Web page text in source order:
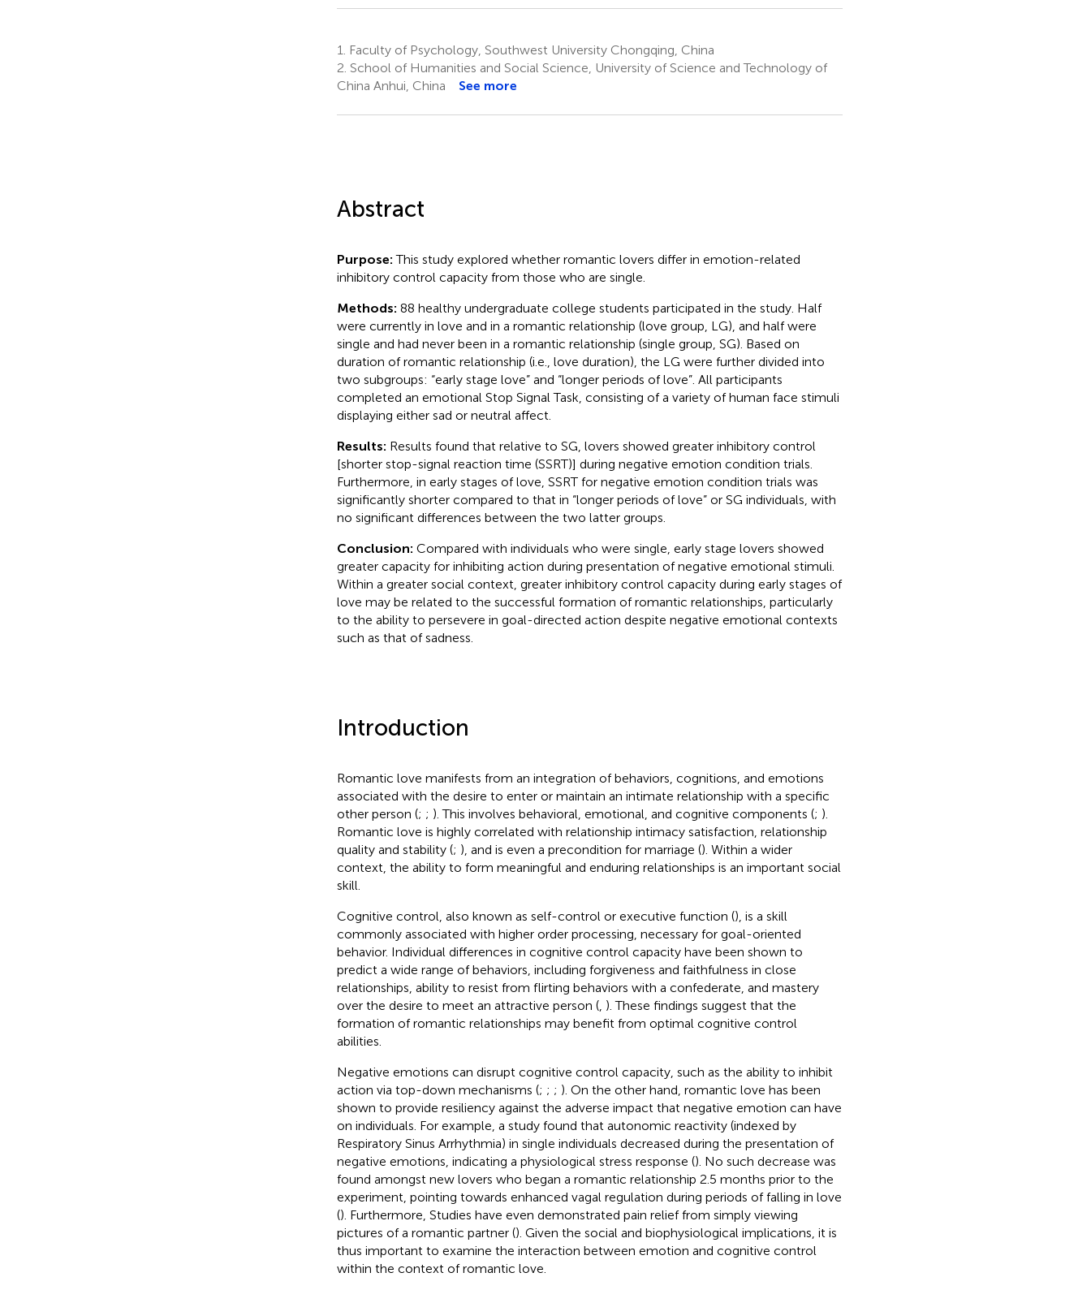
1.
Faculty of Psychology, Southwest University Chongqing, China
2. School of Humanities and Social Science, University of Science and Technology of
China Anhui, China
See more
Abstract
Purpose: This study explored whether romantic lovers differ in emotion-related
inhibitory control capacity from those who are single.
Methods: 88 healthy undergraduate college students participated in the study. Half
were currently in love and in a romantic relationship (love group, LG), and half were
single and had never been in a romantic relationship (single group, SG). Based on
duration of romantic relationship (i.e., love duration), the LG were further divided into
two subgroups: “early stage love” and “longer periods of love”. All participants
completed an emotional Stop Signal Task, consisting of a variety of human face stimuli
displaying either sad or neutral affect.
Results: Results found that relative to SG, lovers showed greater inhibitory control
[shorter stop-signal reaction time (SSRT)] during negative emotion condition trials.
Furthermore, in early stages of love, SSRT for negative emotion condition trials was
significantly shorter compared to that in “longer periods of love” or SG individuals, with
no significant differences between the two latter groups.
Conclusion: Compared with individuals who were single, early stage lovers showed
greater capacity for inhibiting action during presentation of negative emotional stimuli.
Within a greater social context, greater inhibitory control capacity during early stages of
love may be related to the successful formation of romantic relationships, particularly
to the ability to persevere in goal-directed action despite negative emotional contexts
such as that of sadness.
Introduction
Romantic love manifests from an integration of behaviors, cognitions, and emotions
associated with the desire to enter or maintain an intimate relationship with a specific
other person (; ; ). This involves behavioral, emotional, and cognitive components (; ).
Romantic love is highly correlated with relationship intimacy satisfaction, relationship
quality and stability (; ), and is even a precondition for marriage (). Within a wider
context, the ability to form meaningful and enduring relationships is an important social
skill.
Cognitive control, also known as self-control or executive function (), is a skill
commonly associated with higher order processing, necessary for goal-oriented
behavior. Individual differences in cognitive control capacity have been shown to
predict a wide range of behaviors, including forgiveness and faithfulness in close
relationships, ability to resist from flirting behaviors with a confederate, and mastery
over the desire to meet an attractive person (, ). These findings suggest that the
formation of romantic relationships may benefit from optimal cognitive control
abilities.
Negative emotions can disrupt cognitive control capacity, such as the ability to inhibit
action via top-down mechanisms (; ; ; ). On the other hand, romantic love has been
shown to provide resiliency against the adverse impact that negative emotion can have
on individuals. For example, a study found that autonomic reactivity (indexed by
Respiratory Sinus Arrhythmia) in single individuals decreased during the presentation of
negative emotions, indicating a physiological stress response (). No such decrease was
found amongst new lovers who began a romantic relationship 2.5 months prior to the
experiment, pointing towards enhanced vagal regulation during periods of falling in love
(). Furthermore, Studies have even demonstrated pain relief from simply viewing
pictures of a romantic partner (). Given the social and biophysiological implications, it is
thus important to examine the interaction between emotion and cognitive control
within the context of romantic love.